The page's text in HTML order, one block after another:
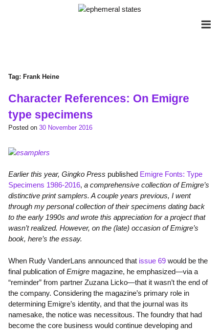
Tag: Frank Heine
Character References: On Emigre
type specimens
Posted on 30 November 2016
Earlier this year, Gingko Press published Emigre Fonts: Type
Specimens 1986-2016, a comprehensive collection of Emigre’s
distinctive print samplers. A couple years previous, I went
through my personal collection of their specimens dating back
to the early 1990s and wrote this appreciation for a project that
wasn’t realized. However, on the (late) occasion of Emigre’s
book, here’s the essay.
When Rudy VanderLans announced that issue 69would be the
final publication ofEmigremagazine, he emphasized—via a
“reminder” from partner Zuzana Licko—that it wasn’t the end of
the company. Considering the magazine’s primary role in
determining Emigre’s identity, and that the journal was its
namesake, the notice was necessitous. The foundry that had
become the core business would continue developing and